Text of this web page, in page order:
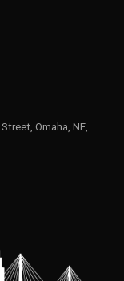
Omaha, NE,